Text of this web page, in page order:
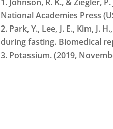
National Academies Press
Park, Y., Lee, J. E., Kim,
during fasting. Biomedical
Potassium. (2019,